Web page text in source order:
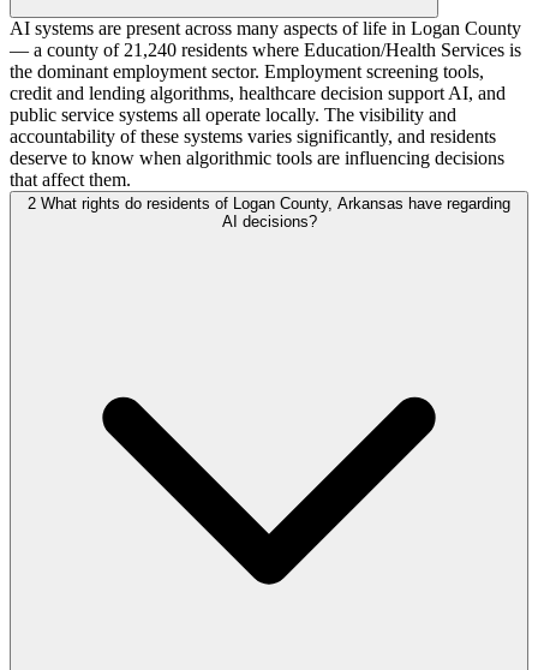
AI systems are present across many aspects of life in Logan County
— a county of 21,240 residents where Education/Health Services is
the dominant employment sector. Employment screening tools,
credit and lending algorithms, healthcare decision support AI, and
public service systems all operate locally. The visibility and
accountability of these systems varies significantly, and residents
deserve to know when algorithmic tools are influencing decisions
that affect them.
2 What rights do residents of Logan County, Arkansas have regarding
AI decisions?